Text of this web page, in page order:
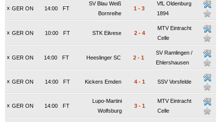
x GER ON FT
14:00
SV Blau Weiß
Bornreihe
1 - 3
VfL Oldenburg
1894
x GER ON FT
10:00 STK Eilvese 2 - 4
MTV Eintracht
Celle
x GER ON FT
14:00 Heeslinger SC 2 - 1
SV Ramlingen /
Ehlershausen
x GER ON FT
14:00 Kickers Emden 4 - 1 SSV Vorsfelde
x GER ON FT
14:00
Lupo-Martini
Wolfsburg
3 - 1
MTV Eintracht
Celle